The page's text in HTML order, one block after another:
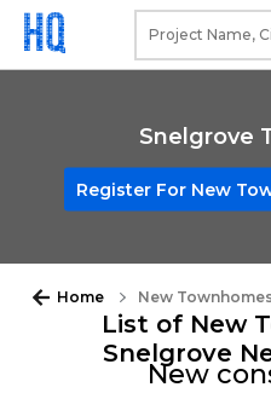
Snelgrove
Register For New
Home New
List of New
Snelgrove
New